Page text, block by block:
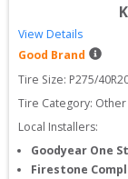
View Details
Good Brand
Tire Size: P275/
Tire Category: Other
Local Installers:
Goodyear One
Firestone